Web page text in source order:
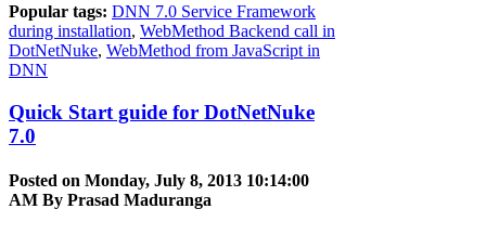
Popular tags: DNN 7.0 Service Framework
during installation, WebMethod Backend call in
DotNetNuke, WebMethod from JavaScript in
DNN
Quick Start guide for DotNetNuke
7.0
Posted on Monday, July 8, 2013 10:14:00
AM By Prasad Maduranga